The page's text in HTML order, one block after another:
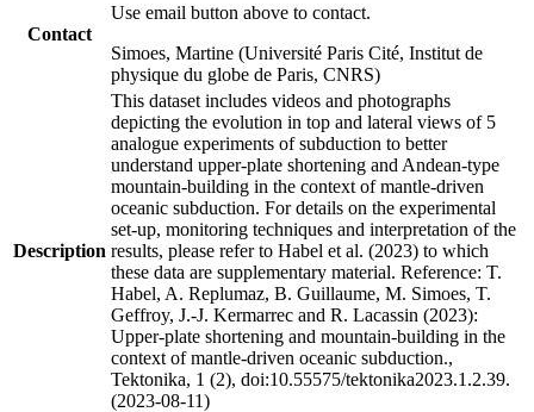
Contact
Use email button above to contact.
Simoes, Martine (Université Paris Cité, Institut de
physique du globe de Paris, CNRS)
Description
This dataset includes videos and photographs
depicting the evolution in top and lateral views of 5
analogue experiments of subduction to better
understand upper-plate shortening and Andean-type
mountain-building in the context of mantle-driven
oceanic subduction. For details on the experimental
set-up, monitoring techniques and interpretation of the
results, please refer to Habel et al. (2023) to which
these data are supplementary material. Reference: T.
Habel, A. Replumaz, B. Guillaume, M. Simoes, T.
Geffroy, J.-J. Kermarrec and R. Lacassin (2023):
Upper-plate shortening and mountain-building in the
context of mantle-driven oceanic subduction.,
Tektonika, 1 (2), doi:10.55575/tektonika2023.1.2.39.
(2023-08-11)